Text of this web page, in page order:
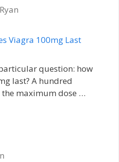
question: how
last? A hundred
maximum dose …